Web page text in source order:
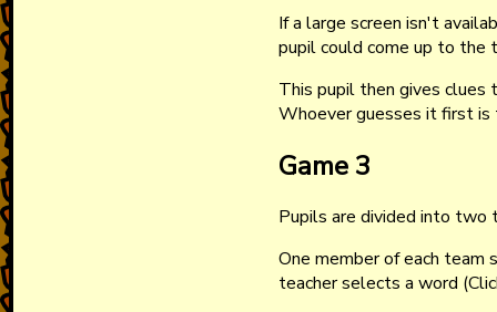
If a large screen isn't
pupil could come up to the
This pupil then gives
Whoever guesses it first
Game 3
Pupils are divided into two
One member of each
teacher selects a word